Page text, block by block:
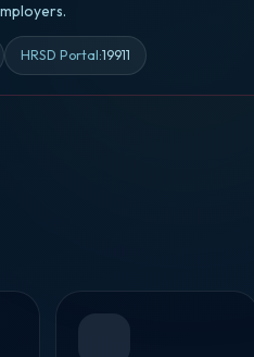
HRSD Portal:19911